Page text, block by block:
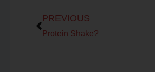
PREVIOUS
Protein Shake?